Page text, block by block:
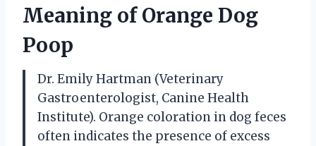
Meaning of Orange Dog
Poop
Dr. Emily Hartman (Veterinary
Gastroenterologist, Canine Health
Institute). Orange coloration in dog feces
often indicates the presence of excess